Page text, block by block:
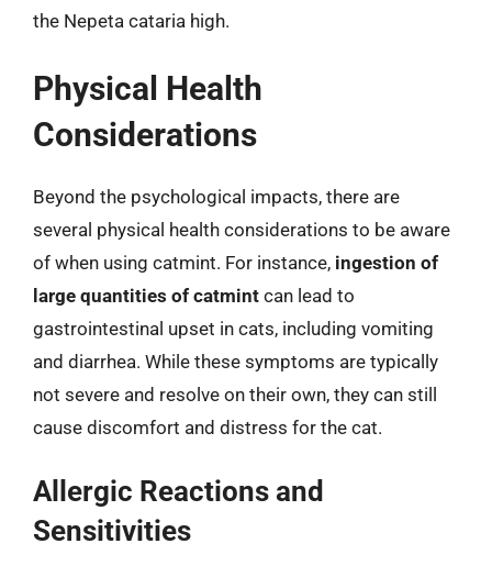
the Nepeta cataria high.
Physical Health
Considerations
Beyond the psychological impacts, there are
several physical health considerations to be aware
of when using catmint. For instance, ingestion of
large quantities of catmint can lead to
gastrointestinal upset in cats, including vomiting
and diarrhea. While these symptoms are typically
not severe and resolve on their own, they can still
cause discomfort and distress for the cat.
Allergic Reactions and
Sensitivities